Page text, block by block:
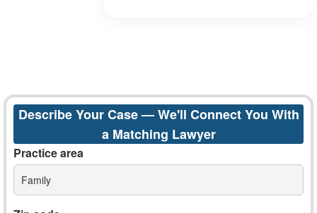
Describe Your Case — We'll Connect You With
a Matching Lawyer
Practice area
Family